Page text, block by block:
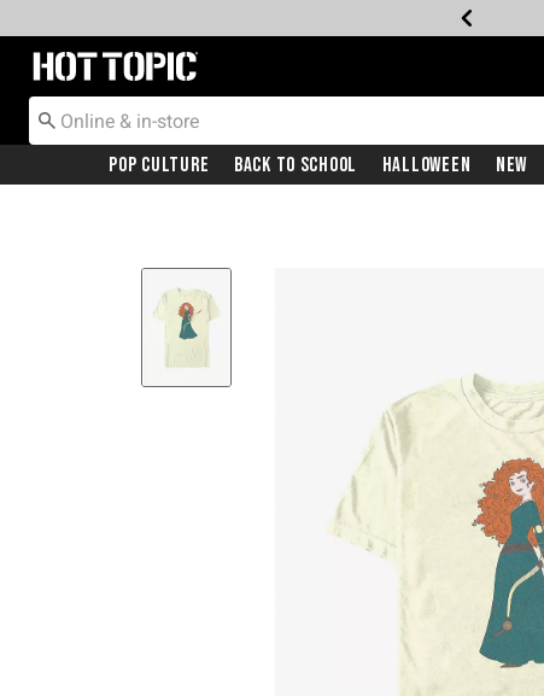
Redirect to Hot Topic Home Page
Pop Culture Back To School Halloween New